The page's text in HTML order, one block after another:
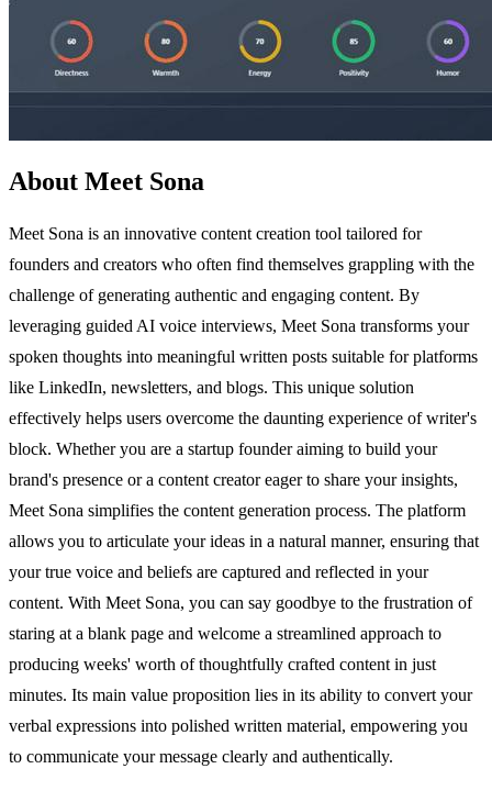
About Meet Sona
Meet Sona is an innovative content creation tool tailored for
founders and creators who often find themselves grappling with the
challenge of generating authentic and engaging content. By
leveraging guided AI voice interviews, Meet Sona transforms your
spoken thoughts into meaningful written posts suitable for platforms
like LinkedIn, newsletters, and blogs. This unique solution
effectively helps users overcome the daunting experience of writer's
block. Whether you are a startup founder aiming to build your
brand's presence or a content creator eager to share your insights,
Meet Sona simplifies the content generation process. The platform
allows you to articulate your ideas in a natural manner, ensuring that
your true voice and beliefs are captured and reflected in your
content. With Meet Sona, you can say goodbye to the frustration of
staring at a blank page and welcome a streamlined approach to
producing weeks' worth of thoughtfully crafted content in just
minutes. Its main value proposition lies in its ability to convert your
verbal expressions into polished written material, empowering you
to communicate your message clearly and authentically.